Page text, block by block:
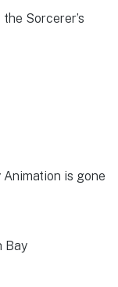
Sorcerer’s
is gone
Bay